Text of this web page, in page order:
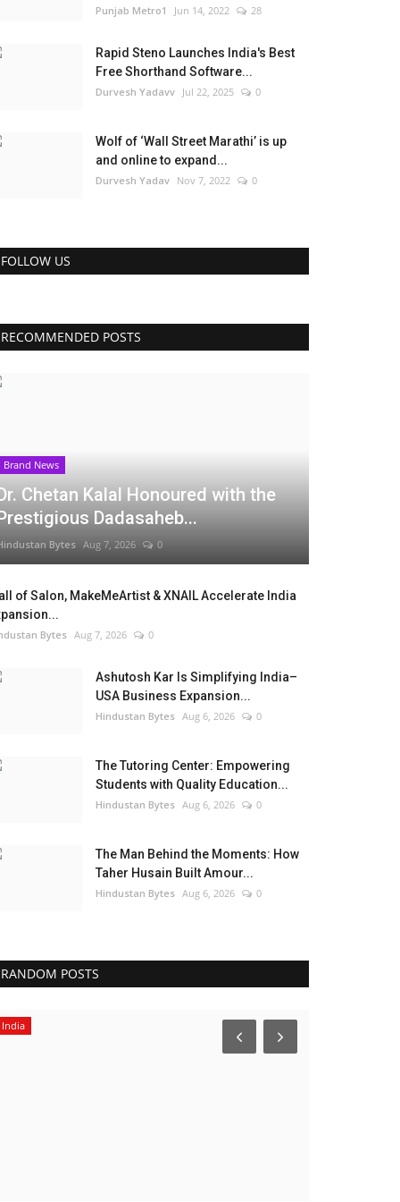
Punjab Metro1 Jun 14, 2022 28
Rapid Steno Launches India's Best
Free Shorthand Software...
Durvesh Yadavv Jul 22, 2025 0
Wolf of ‘Wall Street Marathi’ is up
and online to expand...
Durvesh Yadav Nov 7, 2022 0
FOLLOW US
RECOMMENDED POSTS
Brand News
Chetan Kalal Honoured with the
Dadasaheb...
Bytes Aug 7, 2026 0
of Salon, MakeMeArtist & XNAIL Accelerate India
Bytes Aug 7, 2026 0
Ashutosh Kar Is Simplifying India–
USA Business Expansion...
Hindustan Bytes Aug 6, 2026 0
The Tutoring Center: Empowering
Students with Quality Education...
Hindustan Bytes Aug 6, 2026 0
The Man Behind the Moments: How
Taher Husain Built Amour...
Hindustan Bytes Aug 6, 2026 0
RANDOM POSTS
India